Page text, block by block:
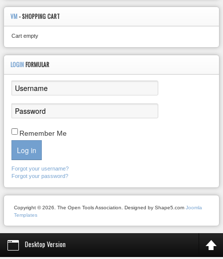
VM- SHOPPING CART
Cart empty
LOGIN FORMULAR
Remember Me
Log in
Forgot your username?
Forgot your password?
Copyright © 2026. The Open Tools Association. Designed by Shape5.com Joomla
Templates
Desktop Version